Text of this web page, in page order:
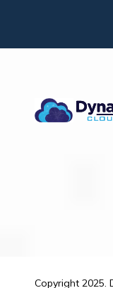
Copyright 2025.